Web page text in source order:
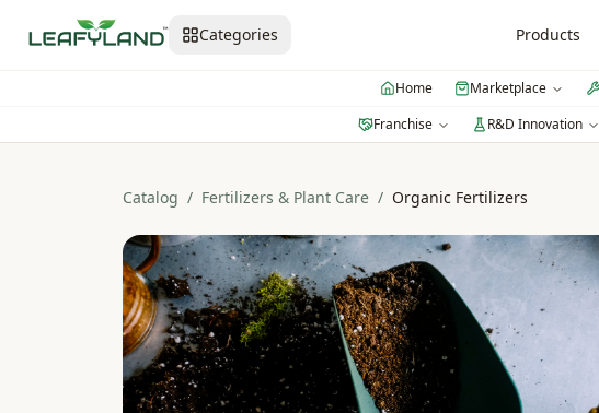
Categories Products
Home Marketplace
Franchise
R&D Innovation
Catalog / Fertilizers & Plant Care / Organic Fertilizers